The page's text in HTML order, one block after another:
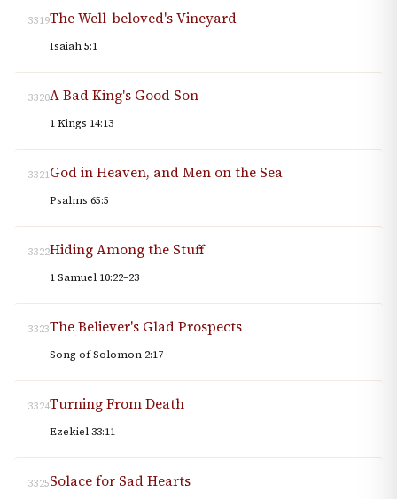
3319The Well-beloved's Vineyard
Isaiah 5:1
3320A Bad King's Good Son
1 Kings 14:13
3321God in Heaven, and Men on the Sea
Psalms 65:5
3322Hiding Among the Stuff
1 Samuel 10:22–23
3323The Believer's Glad Prospects
Song of Solomon 2:17
3324Turning From Death
Ezekiel 33:11
3325Solace for Sad Hearts